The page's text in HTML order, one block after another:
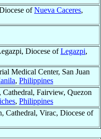
ofNueva Caceres,
Diocese ofLegazpi,
Medical Center, San Juan
, Philippines
Fairview, Quezon
, Philippines
Cathedral, Virac, Diocese of